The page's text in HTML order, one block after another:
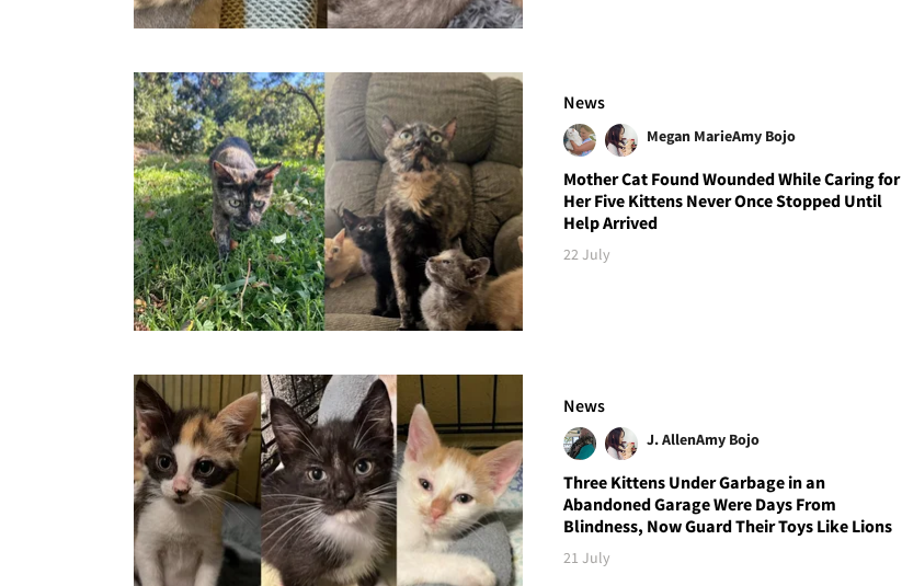
News
Megan MarieAmy Bojo
Mother Cat Found Wounded While Caring for
Her Five Kittens Never Once Stopped Until
Help Arrived
22 July
News
J. AllenAmy Bojo
Three Kittens Under Garbage in an
Abandoned Garage Were Days From
Blindness, Now Guard Their Toys Like Lions
21 July